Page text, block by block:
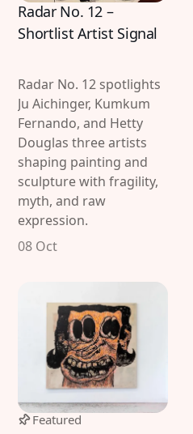
Radar No. 12 –
Shortlist Artist Signal
Radar No. 12 spotlights
Ju Aichinger, Kumkum
Fernando, and Hetty
Douglas three artists
shaping painting and
sculpture with fragility,
myth, and raw
expression.
08 Oct
Featured